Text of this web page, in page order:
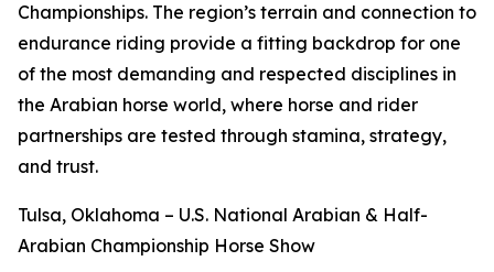
Championships. The region’s terrain and connection to
endurance riding provide a fitting backdrop for one
of the most demanding and respected disciplines in
the Arabian horse world, where horse and rider
partnerships are tested through stamina, strategy,
and trust.
Tulsa, Oklahoma – U.S. National Arabian & Half-
Arabian Championship Horse Show